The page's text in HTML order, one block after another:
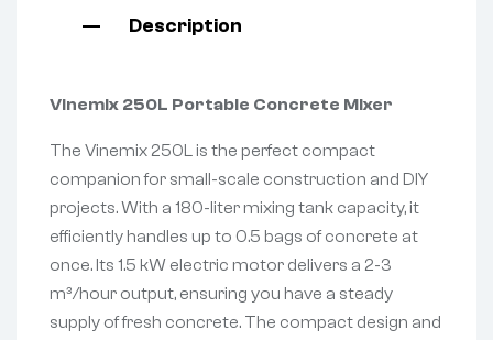
Description
Vinemix 250L Portable Concrete Mixer
The Vinemix 250L is the perfect compact
companion for small-scale construction and DIY
projects. With a 180-liter mixing tank capacity, it
efficiently handles up to 0.5 bags of concrete at
once. Its 1.5 kW electric motor delivers a 2-3
m³/hour output, ensuring you have a steady
supply of fresh concrete. The compact design and